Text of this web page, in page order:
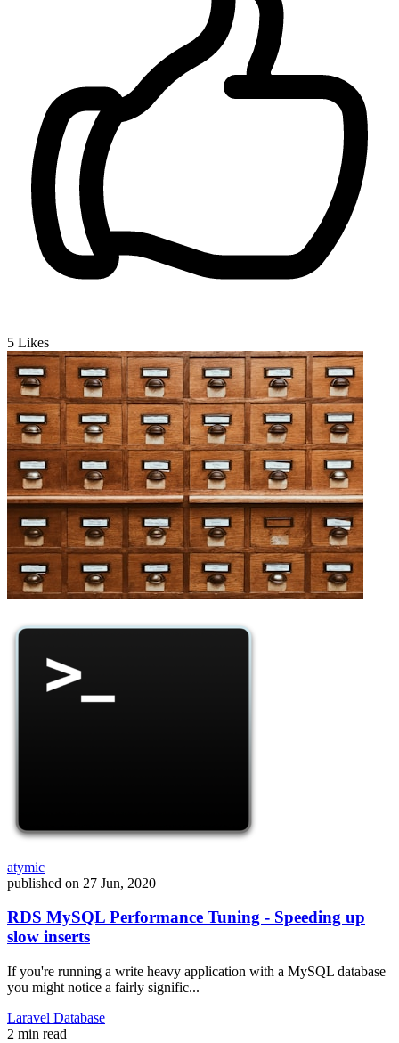
5 Likes
atymic
published on 27 Jun, 2020
RDS MySQL Performance Tuning - Speeding up
slow inserts
If you're running a write heavy application with a MySQL database
you might notice a fairly signific...
Laravel Database
2 min read